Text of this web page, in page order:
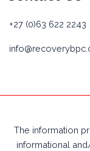
+27 (0)63 622 2243
The information
informational